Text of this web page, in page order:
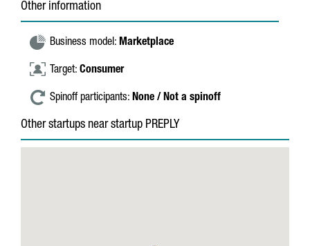
Other information
Business model: Marketplace
Target: Consumer
Spinoff participants: None / Not a spinoff
Other startups near startup PREPLY